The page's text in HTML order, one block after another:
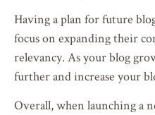
Having a plan for future
focus on expanding their
relevancy. As your blog
further and increase your
Overall, when launching a